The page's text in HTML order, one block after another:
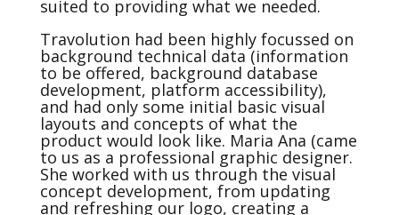
suited to providing what we needed.
Travolution had been highly focussed on
background technical data (information
to be offered, background database
development, platform accessibility),
and had only some initial basic visual
layouts and concepts of what the
product would look like. Maria Ana (came
to us as a professional graphic designer.
She worked with us through the visual
concept development, from updating
and refreshing our logo, creating a